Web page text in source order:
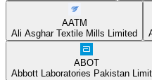
AATM
Ali Asghar Textile Mills Limited
ABOT
Abbott Laboratories Pakistan